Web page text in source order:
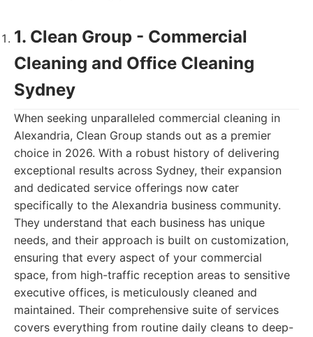
1. Clean Group - Commercial
Cleaning and Office Cleaning
Sydney
When seeking unparalleled commercial cleaning in
Alexandria, Clean Group stands out as a premier
choice in 2026. With a robust history of delivering
exceptional results across Sydney, their expansion
and dedicated service offerings now cater
specifically to the Alexandria business community.
They understand that each business has unique
needs, and their approach is built on customization,
ensuring that every aspect of your commercial
space, from high-traffic reception areas to sensitive
executive offices, is meticulously cleaned and
maintained. Their comprehensive suite of services
covers everything from routine daily cleans to deep-